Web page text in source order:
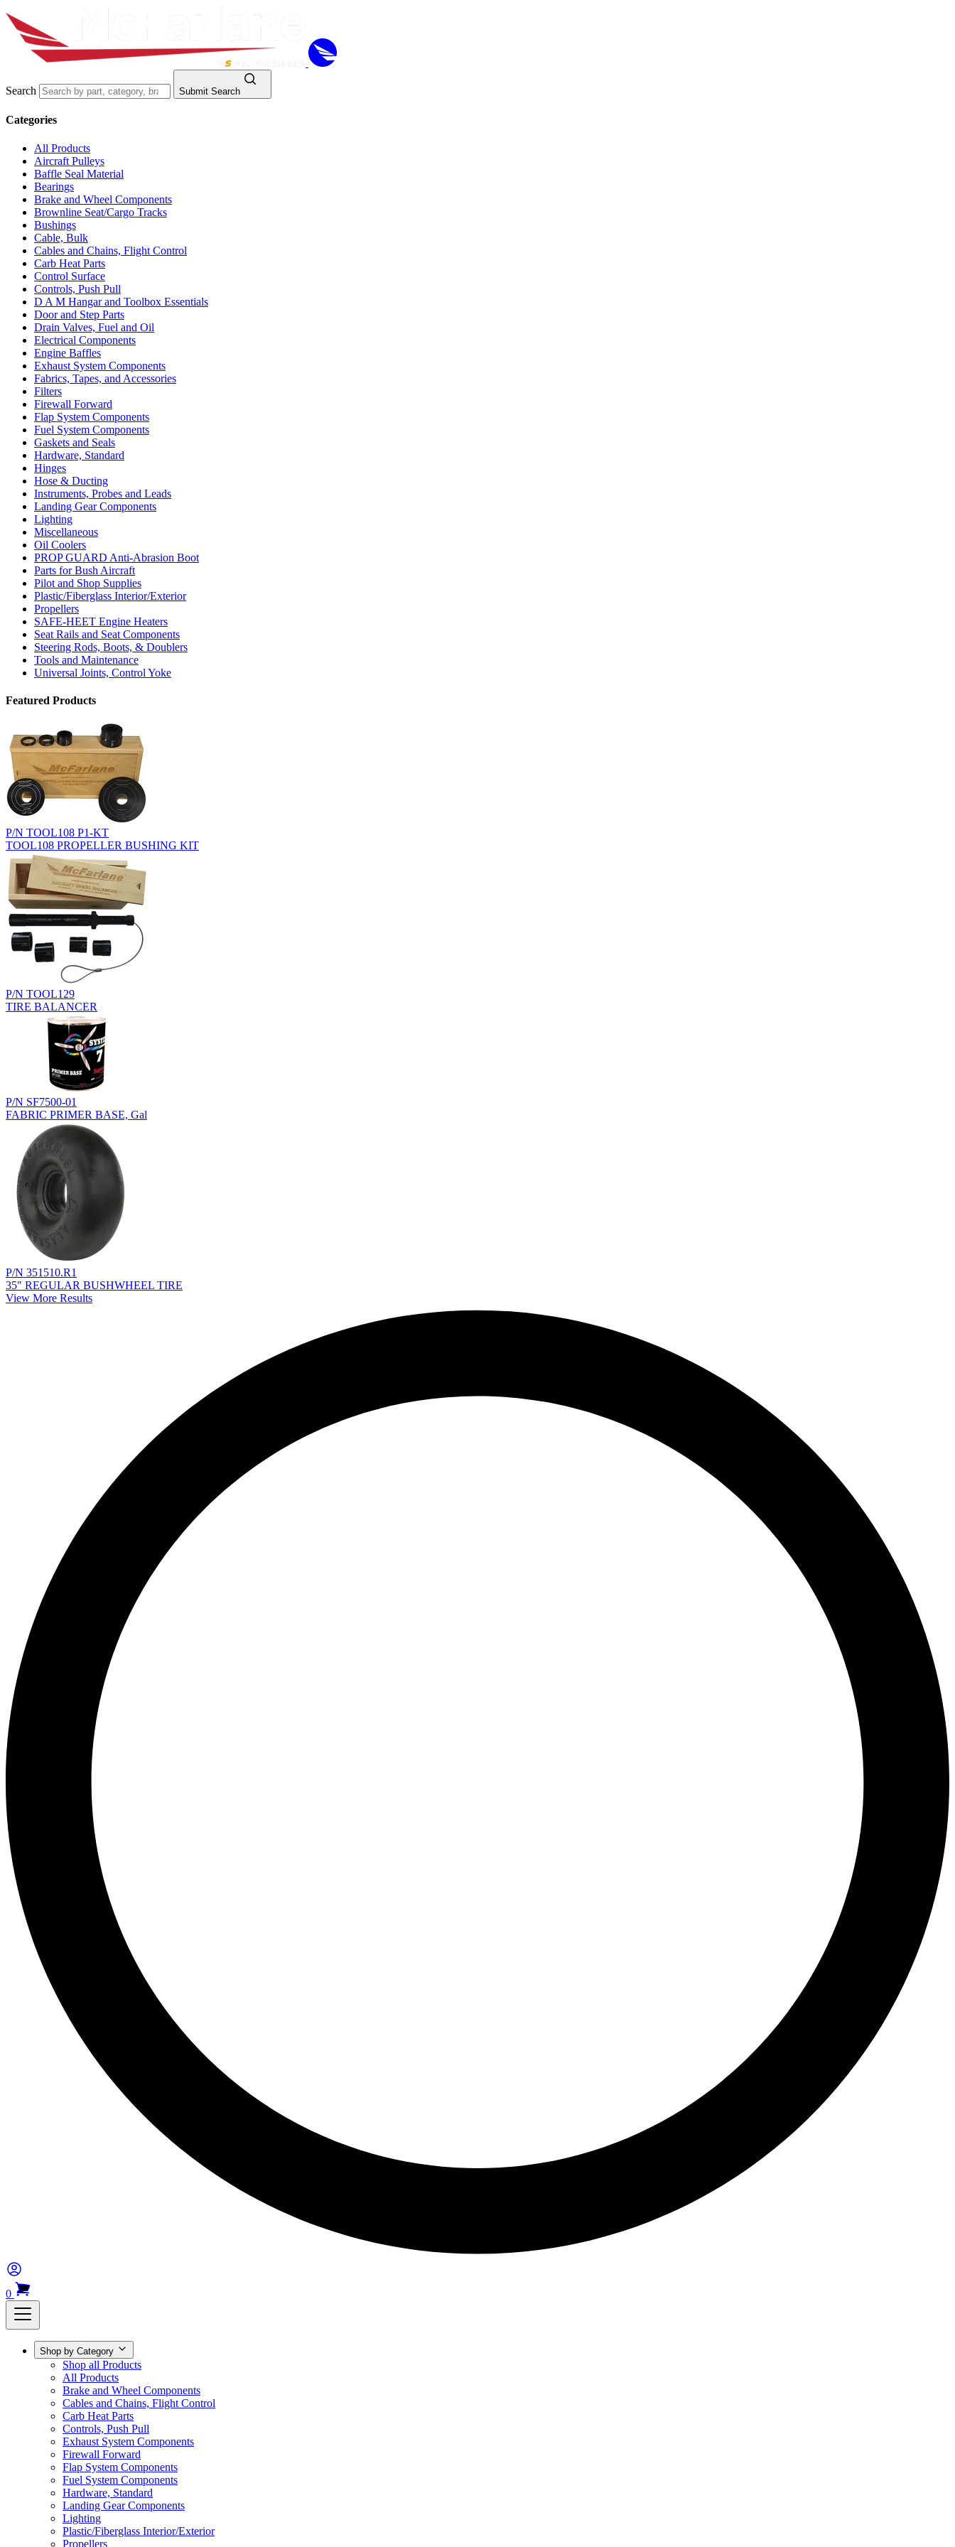
Search Submit Search
Categories
All Products
Aircraft Pulleys
Baffle Seal Material
Bearings
Brake and Wheel Components
Brownline Seat/Cargo Tracks
Bushings
Cable, Bulk
Cables and Chains, Flight Control
Carb Heat Parts
Control Surface
Controls, Push Pull
D A M Hangar and Toolbox Essentials
Door and Step Parts
Drain Valves, Fuel and Oil
Electrical Components
Engine Baffles
Exhaust System Components
Fabrics, Tapes, and Accessories
Filters
Firewall Forward
Flap System Components
Fuel System Components
Gaskets and Seals
Hardware, Standard
Hinges
Hose & Ducting
Instruments, Probes and Leads
Landing Gear Components
Lighting
Miscellaneous
Oil Coolers
PROP GUARD Anti-Abrasion Boot
Parts for Bush Aircraft
Pilot and Shop Supplies
Plastic/Fiberglass Interior/Exterior
Propellers
SAFE-HEET Engine Heaters
Seat Rails and Seat Components
Steering Rods, Boots, & Doublers
Tools and Maintenance
Universal Joints, Control Yoke
Featured Products
P/N TOOL108 P1-KT
TOOL108 PROPELLER BUSHING KIT
P/N TOOL129
TIRE BALANCER
P/N SF7500-01
FABRIC PRIMER BASE, Gal
P/N 351510.R1
35" REGULAR BUSHWHEEL TIRE
View More Results
0
Shop by Category
Shop all Products
All Products
Brake and Wheel Components
Cables and Chains, Flight Control
Carb Heat Parts
Controls, Push Pull
Exhaust System Components
Firewall Forward
Flap System Components
Fuel System Components
Hardware, Standard
Landing Gear Components
Lighting
Plastic/Fiberglass Interior/Exterior
Propellers